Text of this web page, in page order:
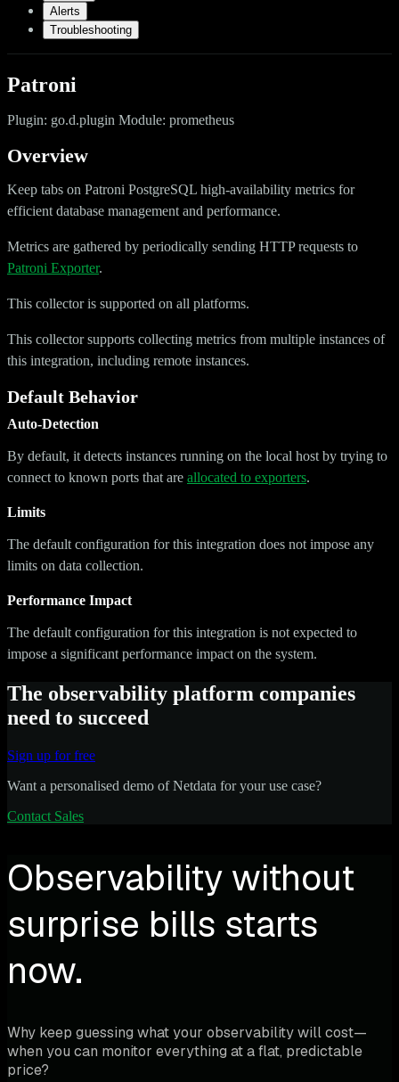
Alerts
Troubleshooting
Patroni
Plugin: go.d.plugin Module: prometheus
Overview
Keep tabs on Patroni PostgreSQL high-availability metrics for
efficient database management and performance.
Metrics are gathered by periodically sending HTTP requests to
Patroni Exporter.
This collector is supported on all platforms.
This collector supports collecting metrics from multiple instances of
this integration, including remote instances.
Default Behavior
Auto-Detection
By default, it detects instances running on the local host by trying to
connect to known ports that are allocated to exporters.
Limits
The default configuration for this integration does not impose any
limits on data collection.
Performance Impact
The default configuration for this integration is not expected to
impose a significant performance impact on the system.
The observability platform companies
need to succeed
Sign up for free
Want a personalised demo of Netdata for your use case?
Contact Sales
Observability without
surprise bills starts
now.
Why keep guessing what your observability will cost—
when you can monitor everything at a flat, predictable
price?